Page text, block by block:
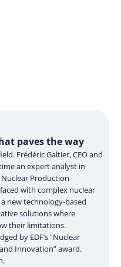
paves the way
Frédéric Galtier, CEO and
an expert analyst in
Nuclear Production
with complex nuclear
new technology-based
solutions where
their limitations.
by EDF’s “Nuclear
Innovation” award.